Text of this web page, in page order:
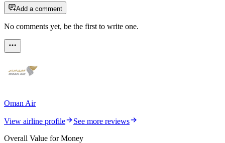
Add a comment
No comments yet, be the first to write one.
Oman Air
View airline profile
See more reviews
Overall Value for Money